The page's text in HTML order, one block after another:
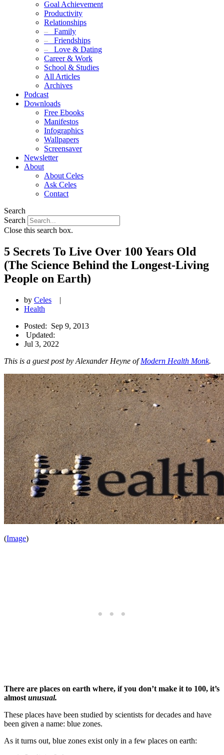
Goal Achievement
Productivity
Relationships
– Family
– Friendships
– Love & Dating
Career & Work
School & Studies
All Articles
Archives
Podcast
Downloads
Free Ebooks
Manifestos
Infographics
Wallpapers
Screensaver
Newsletter
About
About Celes
Ask Celes
Contact
Search
Search
Close this search box.
5 Secrets To Live Over 100 Years Old
(The Science Behind the Longest-Living
People on Earth)
by Celes
|
Health
Posted: Sep 9, 2013
Updated:
Jul 3, 2022
This is a guest post by Alexander Heyne ofModern Health Monk.
(Image)
There are places on earth where, if you don’t make it to 100, it’s
almost unusual.
These places have been studied by scientists for decades and have
been given a name: blue zones.
As it turns out, blue zones exist only in a few places on earth: